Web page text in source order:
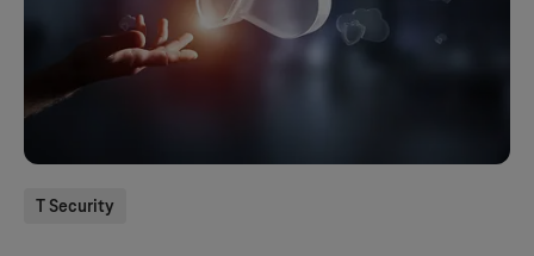
T Security